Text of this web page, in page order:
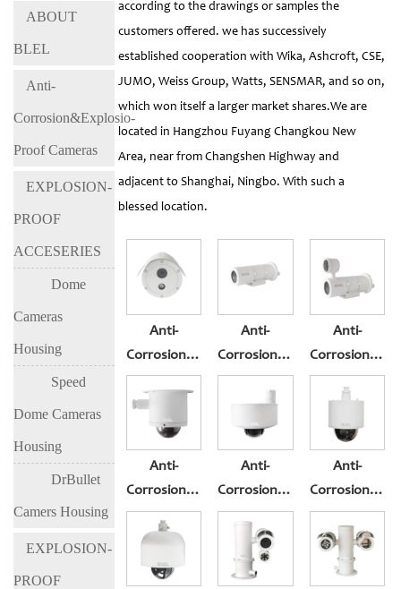
ABOUT
BLEL
Anti-
Corrosion&Explosio-
Proof Cameras
EXPLOSION-
PROOF
ACCESERIES
Dome
Cameras
Housing
Speed
Dome Cameras
Housing
DrBullet
Camers Housing
EXPLOSION-
PROOF
according to the drawings or samples the
customers offered. we has successively
established cooperation with Wika, Ashcroft, CSE,
JUMO, Weiss Group, Watts, SENSMAR, and so on,
which won itself a larger market shares.We are
located in Hangzhou Fuyang Changkou New
Area, near from Changshen Highway and
adjacent to Shanghai, Ningbo. With such a
blessed location.
Anti-
Corrosion&Explosio-
Proof
Cameras BL-
EX300-I3
Anti-
Corrosion&Explosio-
Proof
Cameras BL-
EX300-I5
Anti-
Proof
Cameras BL-
EX300-I8
Anti-
Corrosion&Explosio-
Proof
Cameras BL-
EX400B
Anti-
Corrosion&Explosio-
Proof
Cameras BL-
EX400M
Anti-
Proof
Cameras BL-
EX500